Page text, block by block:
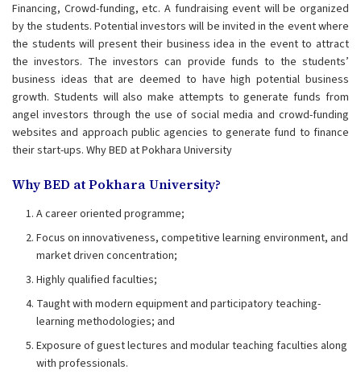
Financing, Crowd-funding, etc. A fundraising event will be organized
by the students. Potential investors will be invited in the event where
the students will present their business idea in the event to attract
the investors. The investors can provide funds to the students’
business ideas that are deemed to have high potential business
growth. Students will also make attempts to generate funds from
angel investors through the use of social media and crowd-funding
websites and approach public agencies to generate fund to finance
their start-ups. Why BED at Pokhara University
Why BED at Pokhara University?
A career oriented programme;
Focus on innovativeness, competitive learning environment, and
market driven concentration;
Highly qualified faculties;
Taught with modern equipment and participatory teaching-
learning methodologies; and
Exposure of guest lectures and modular teaching faculties along
with professionals.